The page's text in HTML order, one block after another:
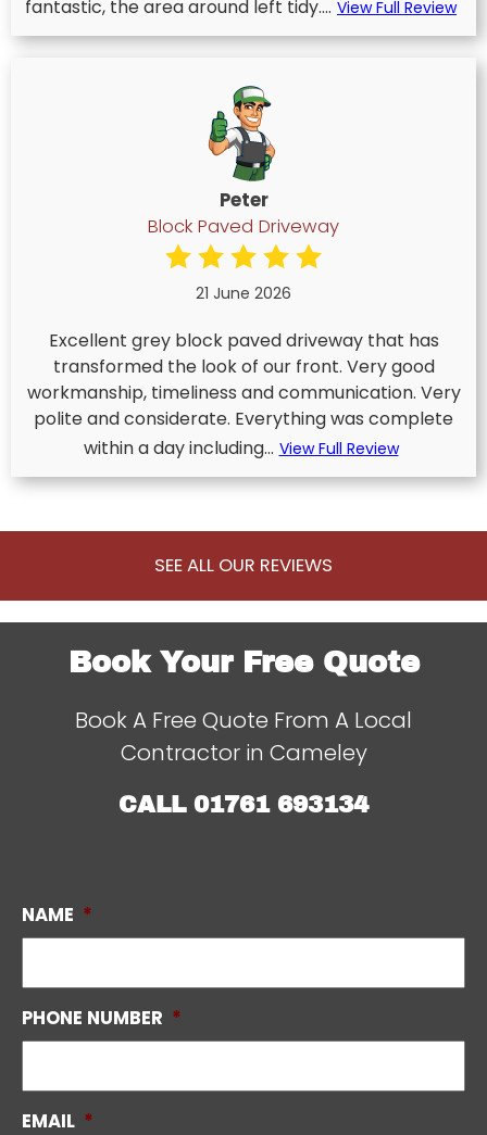
fantastic, the area around left tidy.... View Full Review
Peter
Block Paved Driveway
21 June 2026
Excellent grey block paved driveway that has
transformed the look of our front. Very good
workmanship, timeliness and communication. Very
polite and considerate. Everything was complete
within a day including... View Full Review
SEE ALL OUR REVIEWS
Book Your Free Quote
Book A Free Quote From A Local
Contractor in Cameley
CALL 01761 693134
NAME *
PHONE NUMBER *
EMAIL *